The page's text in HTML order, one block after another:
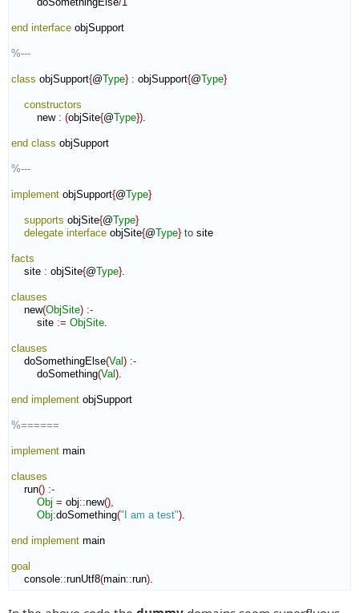
end interface objSupport
%---
class objSupport{@Type} : objSupport{@Type}
constructors
new : (objSite{@Type})
end class objSupport
%---
implement objSupport{@Type}
supports objSite{@Type}
delegate interface objSite{@Type} to site
facts
site : objSite{@Type}
clauses
new(ObjSite) :-
site := ObjSite
clauses
doSomethingElse(Val ) :-
doSomething(Val )
end implement objSupport
%======
implement main
clauses
run() :-
Obj = obj::new()
Obj:doSomething("I am a test")
end implement main
goal
console::runUtf8(main::run)